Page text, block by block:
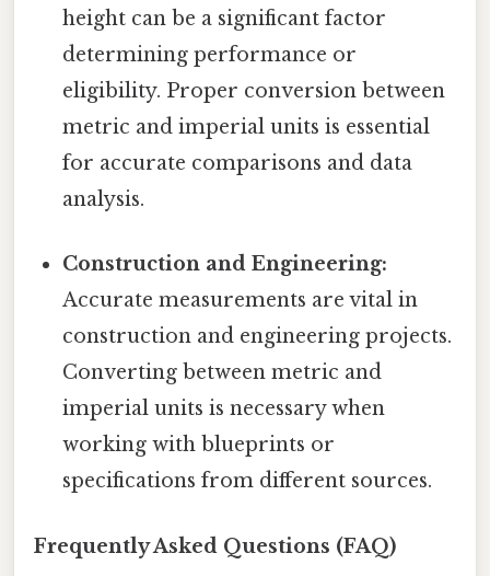
height can be a significant factor
determining performance or
eligibility. Proper conversion between
metric and imperial units is essential
for accurate comparisons and data
analysis.
Construction and Engineering:
Accurate measurements are vital in
construction and engineering projects.
Converting between metric and
imperial units is necessary when
working with blueprints or
specifications from different sources.
Frequently Asked Questions (FAQ)